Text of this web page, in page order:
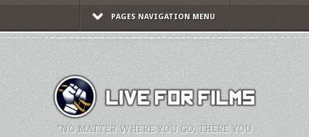
PAGES NAVIGATION MENU
"NO MATTER WHERE YOU GO, THERE YOU